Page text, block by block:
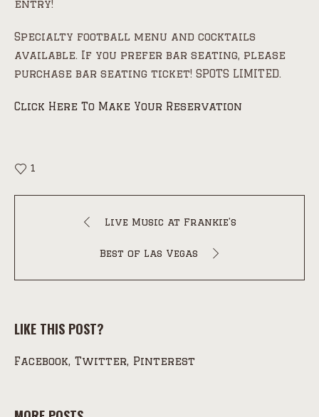
entry!
Specialty football menu and cocktails
available. If you prefer bar seating, please
purchase bar seating ticket! SPOTS LIMITED.
Click Here To Make Your Reservation
1
Live Music at Frankie’s
Best of Las Vegas
LIKE THIS POST?
Facebook Twitter Pinterest